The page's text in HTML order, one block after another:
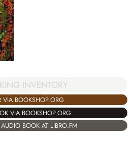
INVENTORY
VIA BOOKSHOP.ORG
VIA BOOKSHOP.ORG
BOOK AT LIBRO.FM